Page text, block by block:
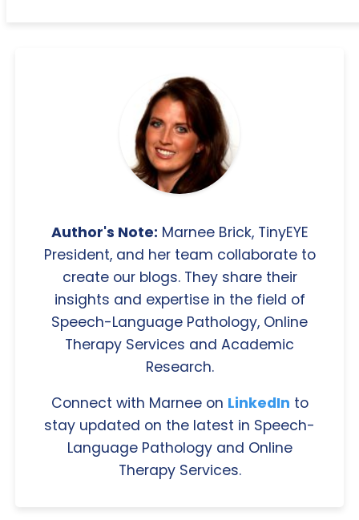
Author's Note: Marnee Brick, TinyEYE
President, and her team collaborate to
create our blogs. They share their
insights and expertise in the field of
Speech-Language Pathology, Online
Therapy Services and Academic
Research.
Connect with Marnee on LinkedIn to
stay updated on the latest in Speech-
Language Pathology and Online
Therapy Services.